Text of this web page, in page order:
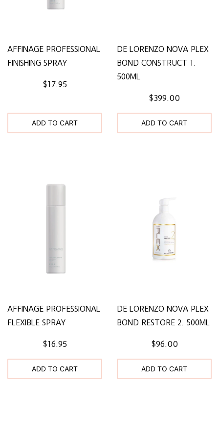
AFFINAGE PROFESSIONAL
FINISHING SPRAY
$17.95
ADD TO CART
DE LORENZO NOVA PLEX
BOND CONSTRUCT 1.
500ML
$399.00
ADD TO CART
AFFINAGE PROFESSIONAL
FLEXIBLE SPRAY
$16.95
ADD TO CART
DE LORENZO NOVA PLEX
BOND RESTORE 2. 500ML
$96.00
ADD TO CART